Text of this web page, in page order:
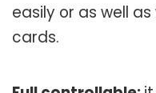
easily or as well
cards.